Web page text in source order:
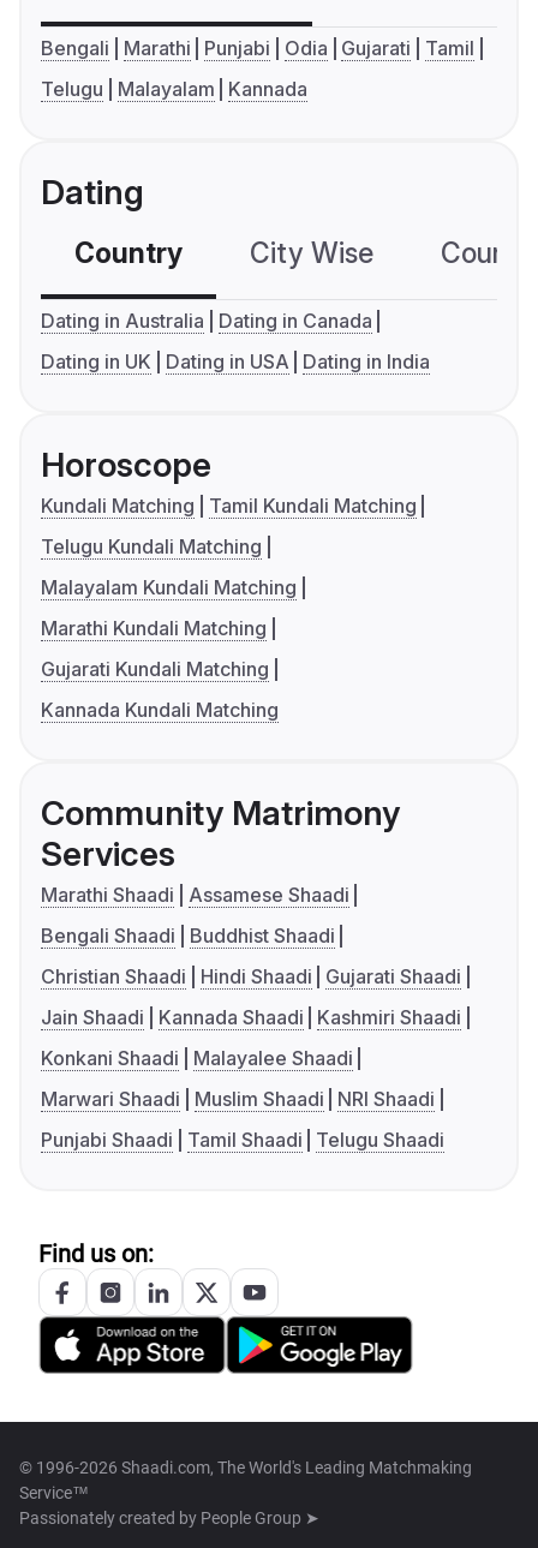
Bengali Marathi Punjabi Odia Gujarati
Tamil
Telugu
Malayalam Kannada
Dating
Country City Wise
Dating in Australia
Dating in Canada
Dating in UK
Dating in USA Dating in India
Horoscope
Kundali Matching
Tamil Kundali Matching
Telugu Kundali Matching
Malayalam Kundali Matching
Marathi Kundali Matching
Gujarati Kundali Matching
Kannada Kundali Matching
Community Matrimony
Services
Marathi Shaadi
Assamese Shaadi
Bengali Shaadi
Buddhist Shaadi
Christian Shaadi
Hindi Shaadi
Gujarati Shaadi
Jain Shaadi
Kannada Shaadi
Kashmiri Shaadi
Konkani Shaadi
Malayalee Shaadi
Marwari Shaadi
Muslim Shaadi
NRI Shaadi
Punjabi Shaadi
Tamil Shaadi Telugu Shaadi
Find us on:
© 1996-2026 Shaadi.com, The World's Leading Matchmaking
Service™
Passionately created by People Group ➤